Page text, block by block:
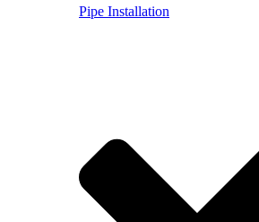
Pipe Installation